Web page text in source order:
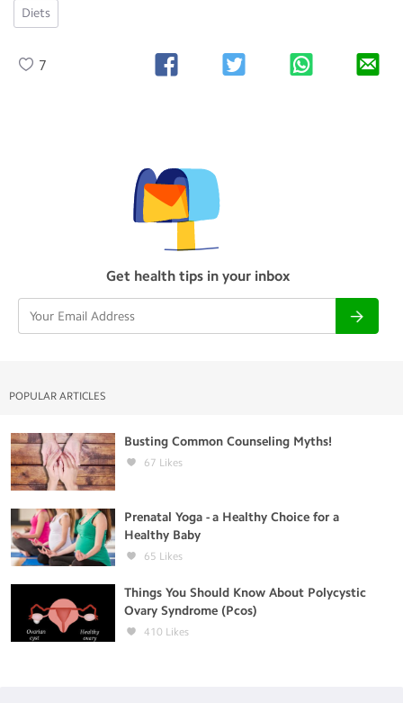
Diets
7
Get health tips in your inbox
POPULAR ARTICLES
Busting Common Counseling Myths!
67 Likes
Prenatal Yoga - a Healthy Choice for a
Healthy Baby
65 Likes
Things You Should Know About Polycystic
Ovary Syndrome (Pcos)
410 Likes